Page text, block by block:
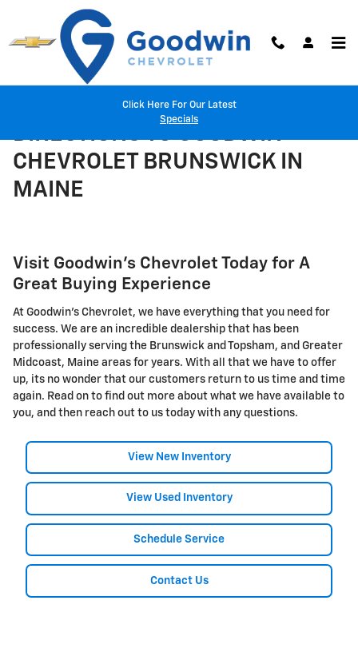
Skip to main content
Click Here For Our Latest
Specials
DIRECTIONS TO GOODWIN
CHEVROLET BRUNSWICK IN
MAINE
Visit Goodwin's Chevrolet Today for A
Great Buying Experience
At Goodwin's Chevrolet, we have everything that you need for
success. We are an incredible dealership that has been
professionally serving the Brunswick and Topsham, and Greater
Midcoast, Maine areas for years. With all that we have to offer
up, its no wonder that our customers return to us time and time
again. Read on to find out more about what we have available to
you, and then reach out to us today with any questions.
View New Inventory
View Used Inventory
Schedule Service
Contact Us